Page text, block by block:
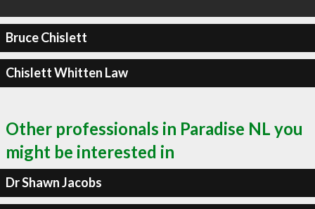
Bruce Chislett
Chislett Whitten Law
Other professionals in Paradise NL you
might be interested in
Dr Shawn Jacobs